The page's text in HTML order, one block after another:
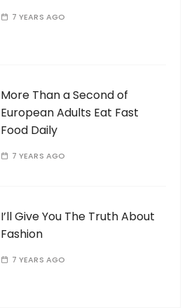
7 YEARS AGO
More Than a Second of
European Adults Eat Fast
Food Daily
7 YEARS AGO
I’ll Give You The Truth About
Fashion
7 YEARS AGO